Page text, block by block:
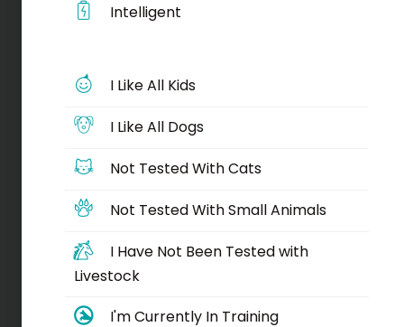
Intelligent
I Like All Kids
I Like All Dogs
Not Tested With Cats
Not Tested With Small Animals
I Have Not Been Tested with
Livestock
I'm Currently In Training